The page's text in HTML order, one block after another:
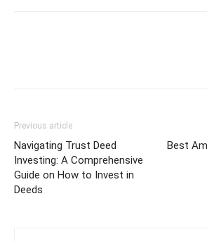
Previous article
Navigating Trust Deed
Investing: A Comprehensive
Guide on How to Invest in
Deeds
Best